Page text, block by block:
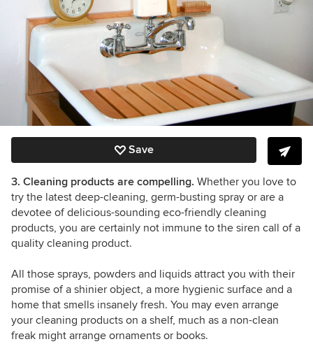
Save
3. Cleaning products are compelling. Whether you love to
try the latest deep-cleaning, germ-busting spray or are a
devotee of delicious-sounding eco-friendly cleaning
products, you are certainly not immune to the siren call of a
quality cleaning product.
All those sprays, powders and liquids attract you with their
promise of a shinier object, a more hygienic surface and a
home that smells insanely fresh. You may even arrange
your cleaning products on a shelf, much as a non-clean
freak might arrange ornaments or books.